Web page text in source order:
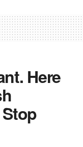
Here